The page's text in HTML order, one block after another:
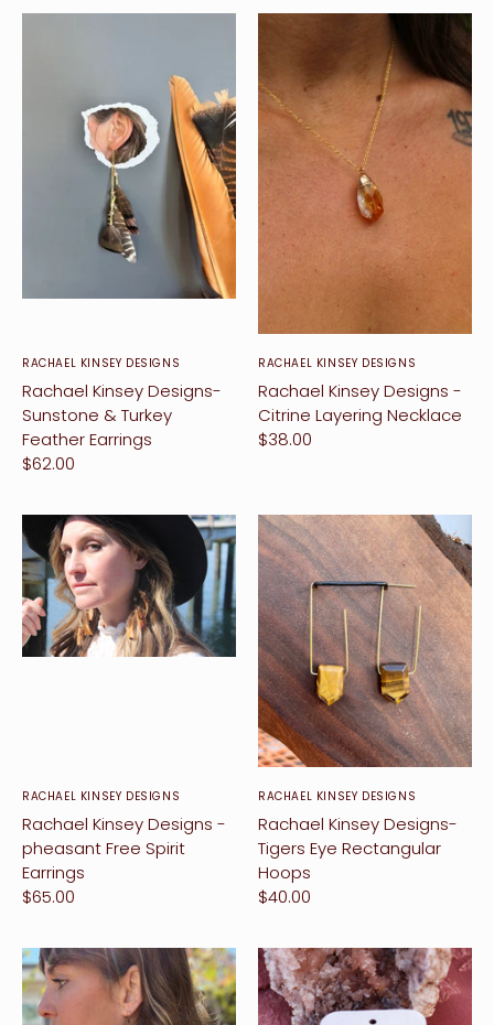
RACHAEL KINSEY DESIGNS
Rachael Kinsey Designs-
Sunstone & Turkey
Feather Earrings
$62.00
RACHAEL KINSEY DESIGNS
Rachael Kinsey Designs -
Citrine Layering Necklace
$38.00
RACHAEL KINSEY DESIGNS
Rachael Kinsey Designs -
pheasant Free Spirit
Earrings
$65.00
RACHAEL KINSEY DESIGNS
Rachael Kinsey Designs-
Tigers Eye Rectangular
Hoops
$40.00